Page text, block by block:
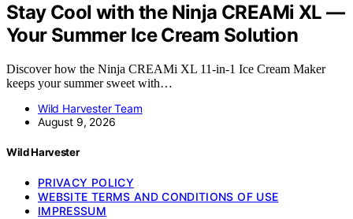
Stay Cool with the Ninja CREAMi XL —
Your Summer Ice Cream Solution
Discover how the Ninja CREAMi XL 11-in-1 Ice Cream Maker
keeps your summer sweet with…
Wild Harvester Team
August 9, 2026
Wild Harvester
PRIVACY POLICY
WEBSITE TERMS AND CONDITIONS OF USE
IMPRESSUM